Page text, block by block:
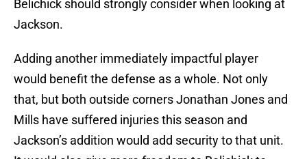
Belichick should strongly consider when looking at
Jackson.
Adding another immediately impactful player
would benefit the defense as a whole. Not only
that, but both outside corners Jonathan Jones and
Mills have suffered injuries this season and
Jackson’s addition would add security to that unit.